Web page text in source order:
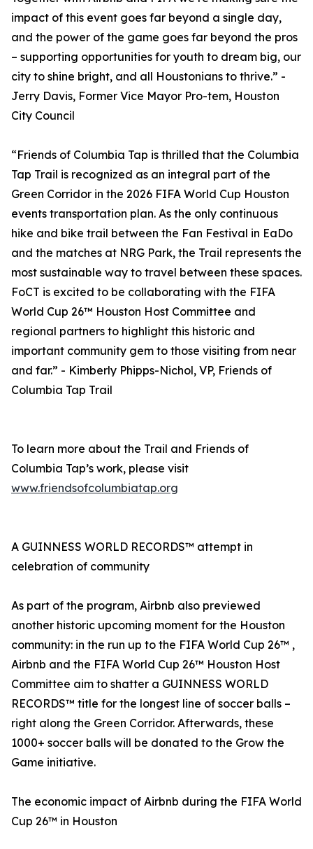
impact of this event goes far beyond a single day,
and the power of the game goes far beyond the pros
– supporting opportunities for youth to dream big, our
city to shine bright, and all Houstonians to thrive.” -
Jerry Davis, Former Vice Mayor Pro-tem, Houston
City Council
“Friends of Columbia Tap is thrilled that the Columbia
Tap Trail is recognized as an integral part of the
Green Corridor in the 2026 FIFA World Cup Houston
events transportation plan. As the only continuous
hike and bike trail between the Fan Festival in EaDo
and the matches at NRG Park, the Trail represents the
most sustainable way to travel between these spaces.
FoCT is excited to be collaborating with the FIFA
World Cup 26™ Houston Host Committee and
regional partners to highlight this historic and
important community gem to those visiting from near
and far.” - Kimberly Phipps-Nichol, VP, Friends of
Columbia Tap Trail
To learn more about the Trail and Friends of
Columbia Tap’s work, please visit
www.friendsofcolumbiatap.org
A GUINNESS WORLD RECORDS™ attempt in
celebration of community
As part of the program, Airbnb also previewed
another historic upcoming moment for the Houston
community: in the run up to the FIFA World Cup 26™ ,
Airbnb and the FIFA World Cup 26™ Houston Host
Committee aim to shatter a GUINNESS WORLD
RECORDS™ title for the longest line of soccer balls –
right along the Green Corridor. Afterwards, these
1000+ soccer balls will be donated to the Grow the
Game initiative.
The economic impact of Airbnb during the FIFA World
Cup 26™ in Houston